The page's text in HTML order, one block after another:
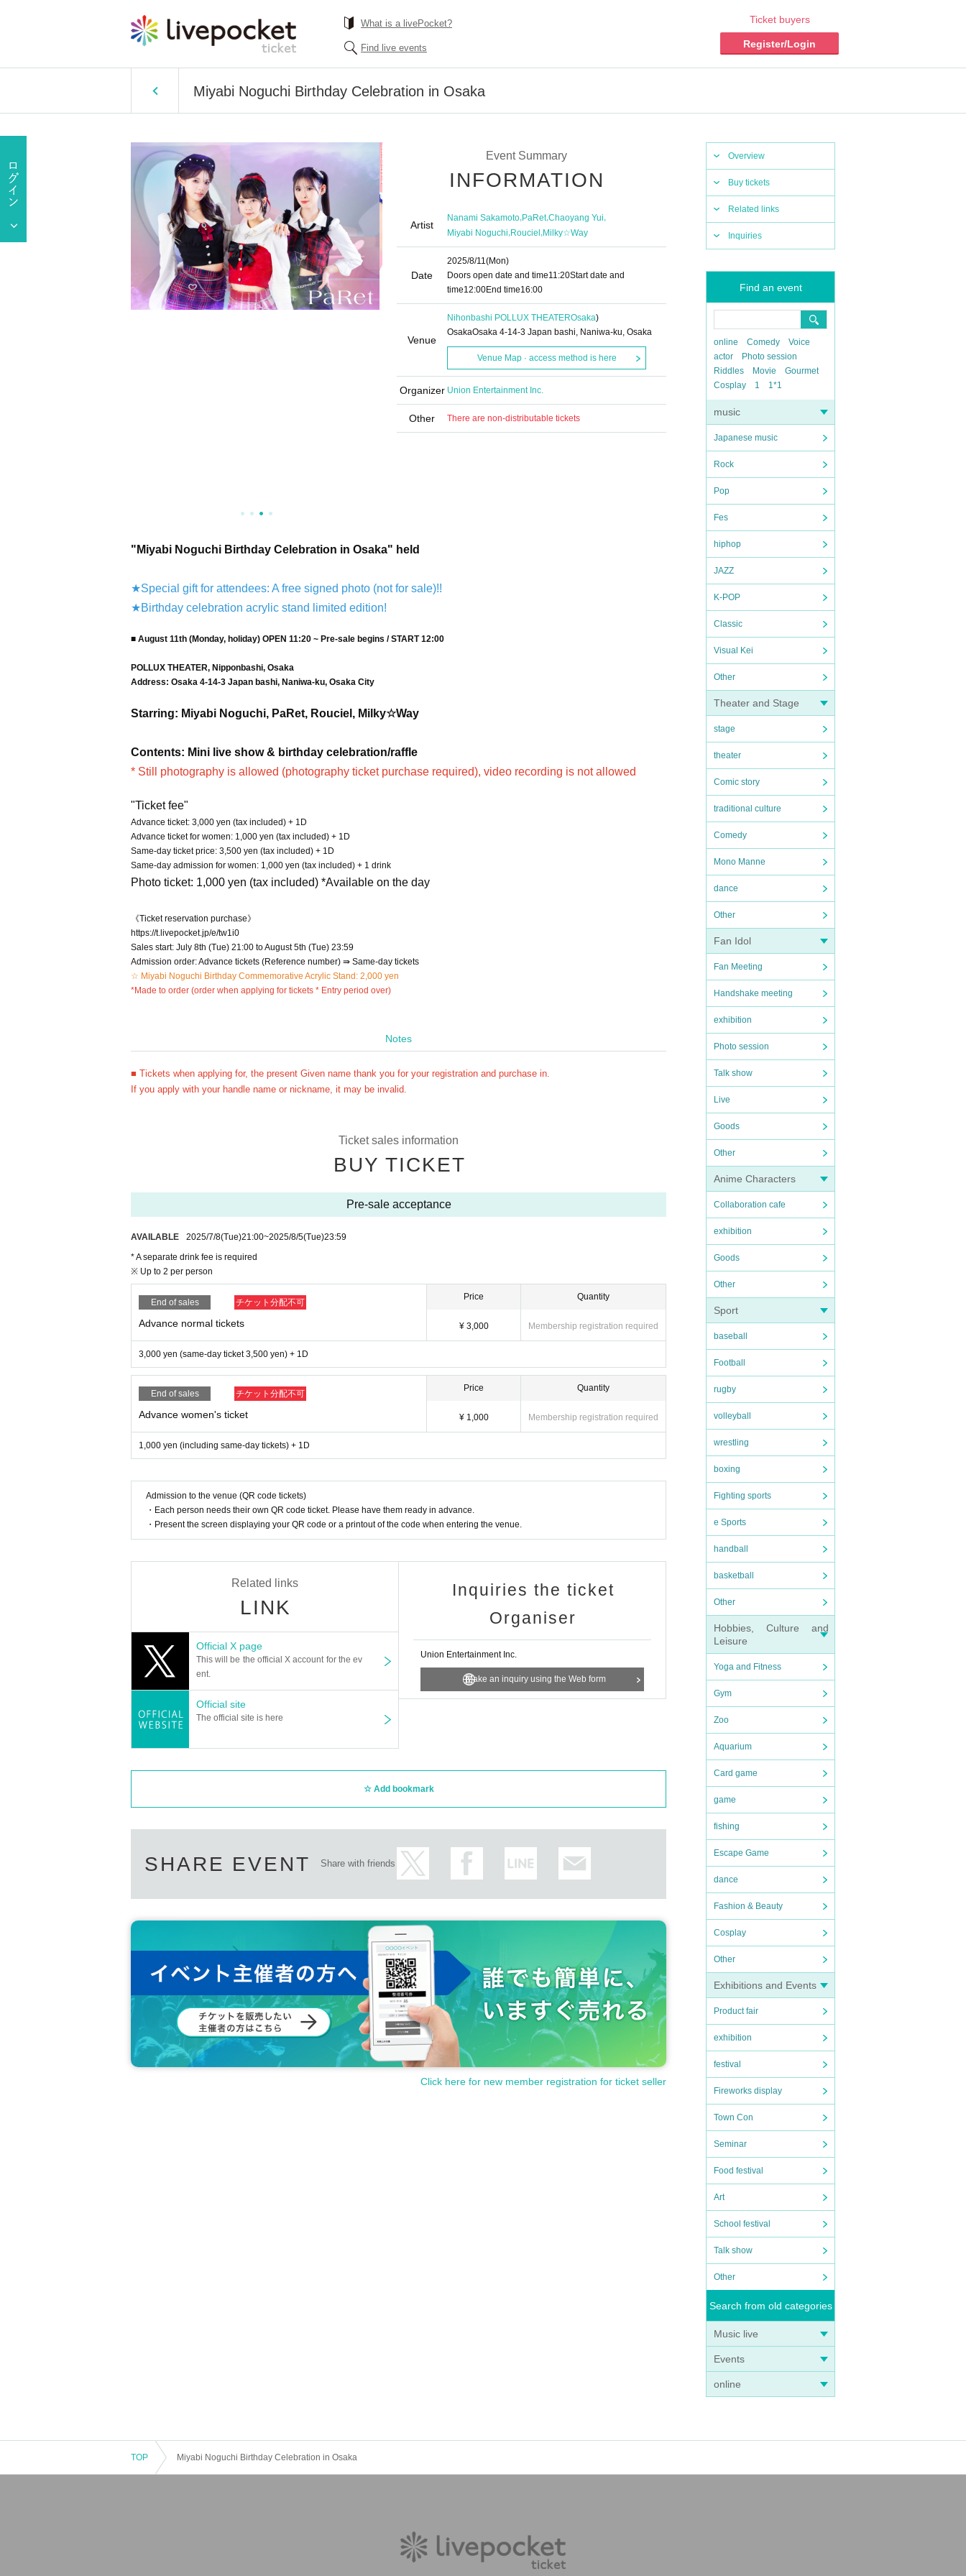
What is a livePocket?
Find live events
Ticket buyers
Register/Login
Miyabi Noguchi Birthday Celebration in Osaka
Overview
Buy tickets
Related links
Inquiries
Find an event
online Comedy
Voice
actor
Photo session
Riddles
Movie
Gourmet
Cosplay
1 1*1
music
Japanese music
Rock
Pop
Fes
hiphop
JAZZ
K-POP
Classic
Visual Kei
Other
Theater and Stage
stage
theater
Comic story
traditional culture
Comedy
Mono Manne
dance
Other
Fan Idol
Fan Meeting
Handshake meeting
exhibition
Photo session
Talk show
Live
Goods
Other
Anime Characters
Collaboration cafe
exhibition
Goods
Other
Sport
baseball
Football
rugby
volleyball
wrestling
boxing
Fighting sports
e Sports
handball
basketball
Other
Hobbies, Culture and
Leisure
Yoga and Fitness
Gym
Zoo
Aquarium
Card game
game
fishing
Escape Game
dance
Fashion & Beauty
Cosplay
Other
Exhibitions and Events
Product fair
exhibition
festival
Fireworks display
Town Con
Seminar
Food festival
Art
School festival
Talk show
Other
Search from old categories
Music live
Events
online
Event Summary
INFORMATION
Artist
Nanami Sakamoto,PaRet,Chaoyang Yui,
Miyabi Noguchi,Rouciel,Milky☆Way
Date
2025/8/11(Mon)
Doors open date and time11:20Start date and
time12:00End time16:00
Venue
Nihonbashi POLLUX THEATEROsaka)
OsakaOsaka 4-14-3 Japan bashi, Naniwa-ku, Osaka
Venue Map · access method is here
Organizer Union Entertainment Inc.
Other There are non-distributable tickets
"Miyabi Noguchi Birthday Celebration in Osaka" held
★Special gift for attendees: A free signed photo (not for sale)!!
★Birthday celebration acrylic stand limited edition!
■ August 11th (Monday, holiday) OPEN 11:20 ~ Pre-sale begins / START 12:00
POLLUX THEATER, Nipponbashi, Osaka
Address: Osaka 4-14-3 Japan bashi, Naniwa-ku, Osaka City
Starring: Miyabi Noguchi, PaRet, Rouciel, Milky☆Way
Contents: Mini live show & birthday celebration/raffle
* Still photography is allowed (photography ticket purchase required), video recording is not allowed
"Ticket fee"
Advance ticket: 3,000 yen (tax included) + 1D
Advance ticket for women: 1,000 yen (tax included) + 1D
Same-day ticket price: 3,500 yen (tax included) + 1D
Same-day admission for women: 1,000 yen (tax included) + 1 drink
Photo ticket: 1,000 yen (tax included) *Available on the day
《Ticket reservation purchase》
https://t.livepocket.jp/e/tw1i0
Sales start: July 8th (Tue) 21:00 to August 5th (Tue) 23:59
Admission order: Advance tickets (Reference number) ⇛ Same-day tickets
☆ Miyabi Noguchi Birthday Commemorative Acrylic Stand: 2,000 yen
*Made to order (order when applying for tickets * Entry period over)
Notes
■ Tickets when applying for, the present Given name thank you for your registration and purchase in.
If you apply with your handle name or nickname, it may be invalid.
Ticket sales information
BUY TICKET
Pre-sale acceptance
AVAILABLE 2025/7/8(Tue)21:00~2025/8/5(Tue)23:59
* A separate drink fee is required
※ Up to 2 per person
End of sales チケット分配不可
Advance normal tickets
Price
¥ 3,000
Quantity
Membership registration required
3,000 yen (same-day ticket 3,500 yen) + 1D
End of sales チケット分配不可
Advance women's ticket
Price
¥ 1,000
Quantity
Membership registration required
1,000 yen (including same-day tickets) + 1D
Admission to the venue (QR code tickets)
・Each person needs their own QR code ticket. Please have them ready in advance.
・Present the screen displaying your QR code or a printout of the code when entering the venue.
Related links
LINK
Official X page
This will be the official X account for the ev
ent.
Official site
The official site is here
Inquiries the ticket
Organiser
Union Entertainment Inc.
Make an inquiry using the Web form
Add bookmark
SHARE EVENT Share with friends
Click here for new member registration for ticket seller
TOP Miyabi Noguchi Birthday Celebration in Osaka